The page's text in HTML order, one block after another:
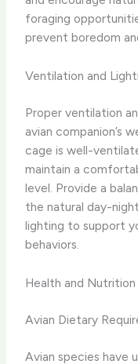
foraging
prevent boredom
Ventilation and
Proper ventilation
avian companion’s
cage is well-
maintain a
level. Provide a
the natural day-
lighting to support
behaviors.
Health and Nutrition
Avian Dietary
Avian species have